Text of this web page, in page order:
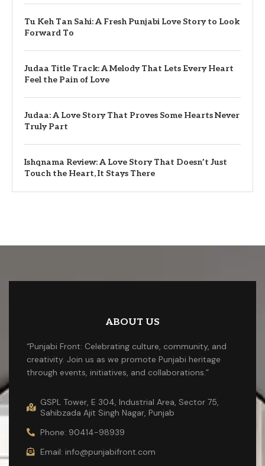
Tu Keh Tan Sahi: A Fresh Punjabi Love Story to Look
Forward To
Judaa Title Track: A Melody That Lets Every Heart
Feel the Pain of Love
Judaa: A Love Story That Proves Some Hearts Never
Truly Part
Ishqnama Review: A Love Story That Doesn’t Just
Touch the Heart, It Stays There
ABOUT US
“Punjabi Front: Celebrating culture, community, and
creativity. Join us as we promote Punjabi heritage
through events, initiatives, and collaborations.”
GSPL Tower, E 304, Industrial Area, Sector 75,
Sahibzada Ajit Singh Nagar, Punjab
Phone: 90414-98939
Email: info@punjabifront.com